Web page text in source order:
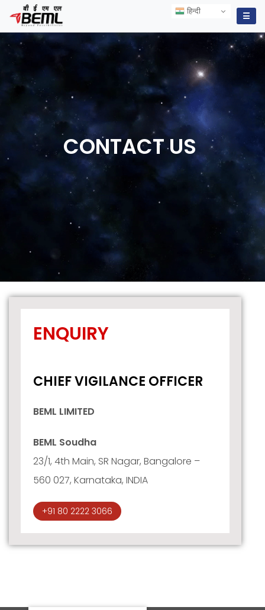
हिन्दी
☰
CONTACTUS
ENQUIRY
CHIEF VIGILANCE OFFICER
BEML LIMITED
BEML Soudha
23/1, 4th Main, SR Nagar, Bangalore –
560 027, Karnataka, INDIA
+91 80 2222 3066
हिन्दी